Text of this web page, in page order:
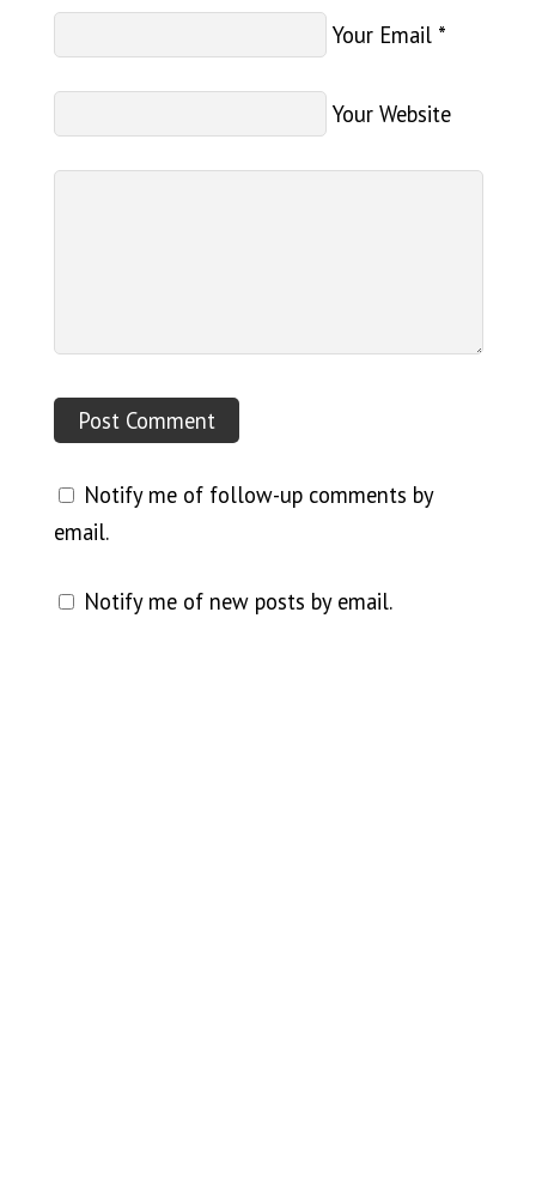
Your Email *
Your Website
Notify me of follow-up comments by
email.
Notify me of new posts by email.